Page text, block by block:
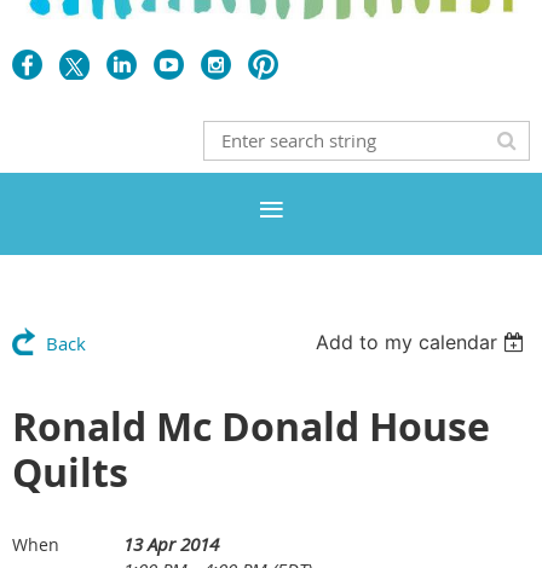
Back Add to my calendar
Ronald Mc Donald House
Quilts
When
13 Apr 2014